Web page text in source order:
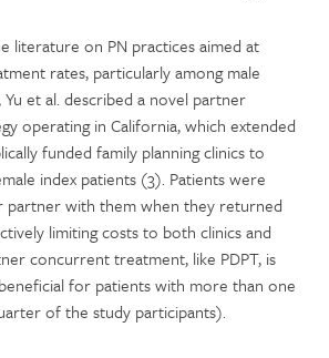
literature on PN practices aimed at
rates, particularly among male
et al. described a novel partner
operating in California, which extended
funded family planning clinics to
index patients (3). Patients were
partner with them when they returned
limiting costs to both clinics and
concurrent treatment, like PDPT, is
for patients with more than one
of the study participants).